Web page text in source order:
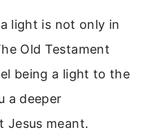
light is not only in
Old Testament
being a light to the
a deeper
Jesus meant.